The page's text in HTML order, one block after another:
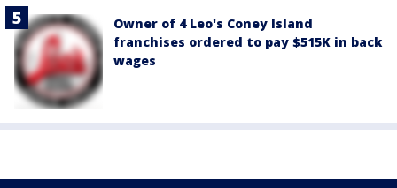
Owner of 4 Leo's Coney Island
franchises ordered to pay $515K in back
wages